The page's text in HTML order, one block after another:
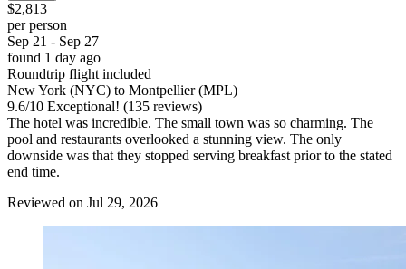
$2,813
per person
Sep 21 - Sep 27
found 1 day ago
Roundtrip flight included
New York (NYC) to Montpellier (MPL)
9.6/10 Exceptional! (135 reviews)
The hotel was incredible. The small town was so charming. The
pool and restaurants overlooked a stunning view. The only
downside was that they stopped serving breakfast prior to the stated
end time.
Reviewed on Jul 29, 2026